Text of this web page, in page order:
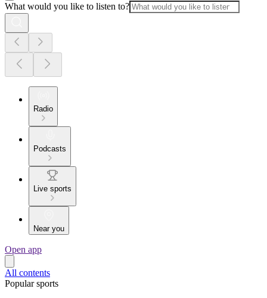
What would you like to listen to?
Radio
Podcasts
Live sports
Near you
Open app
All contents
Popular sports